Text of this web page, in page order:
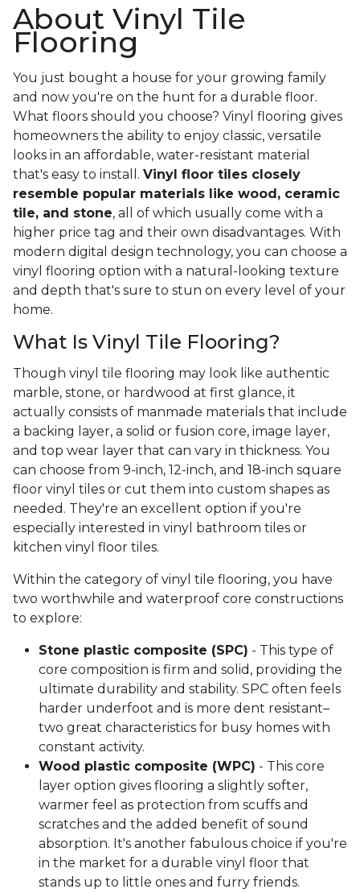
About Vinyl Tile
Flooring
You just bought a house for your growing family
and now you're on the hunt for a durable floor.
What floors should you choose? Vinyl flooring gives
homeowners the ability to enjoy classic, versatile
looks in an affordable, water-resistant material
that's easy to install. Vinyl floor tiles closely
resemble popular materials like wood, ceramic
tile, and stone, all of which usually come with a
higher price tag and their own disadvantages. With
modern digital design technology, you can choose a
vinyl flooring option with a natural-looking texture
and depth that's sure to stun on every level of your
home.
What Is Vinyl Tile Flooring?
Though vinyl tile flooring may look like authentic
marble, stone, or hardwood at first glance, it
actually consists of manmade materials that include
a backing layer, a solid or fusion core, image layer,
and top wear layer that can vary in thickness. You
can choose from 9-inch, 12-inch, and 18-inch square
floor vinyl tiles or cut them into custom shapes as
needed. They're an excellent option if you're
especially interested in vinyl bathroom tiles or
kitchen vinyl floor tiles.
Within the category of vinyl tile flooring, you have
two worthwhile and waterproof core constructions
to explore:
Stone plastic composite (SPC) - This type of
core composition is firm and solid, providing the
ultimate durability and stability. SPC often feels
harder underfoot and is more dent resistant–
two great characteristics for busy homes with
constant activity.
Wood plastic composite (WPC) - This core
layer option gives flooring a slightly softer,
warmer feel as protection from scuffs and
scratches and the added benefit of sound
absorption. It's another fabulous choice if you're
in the market for a durable vinyl floor that
stands up to little ones and furry friends.